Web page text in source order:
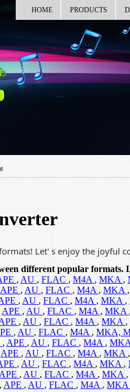
HOME PRODUCTS
Let' s enjoy the joyful
different popular formats.
, AU , FLAC , M4A , MKA ,
APE , AU , FLAC , M4A , MKA ,
, AU , FLAC , M4A , MKA ,
APE , AU , FLAC , M4A , MKA ,
, AU , FLAC , M4A , MKA ,
, AU , FLAC , M4A , MKA,
, APE , AU , FLAC , M4A , MKA
APE , AU , FLAC , M4A , MKA ,
, AU , FLAC , M4A , MKA ,
APE , AU , FLAC , M4A , MKA ,
, APE , AU , FLAC , M4A , MKA